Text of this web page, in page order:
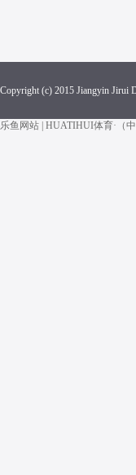
Copyright (c) 2015 Jiangyin Jirui
乐鱼网站 HUATIHUI体育·（